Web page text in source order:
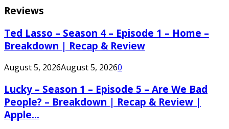
Reviews
Ted Lasso – Season 4 – Episode 1 – Home –
Breakdown | Recap & Review
August 5, 2026August 5, 20260
Lucky – Season 1 – Episode 5 – Are We Bad
People? – Breakdown | Recap & Review |
Apple...